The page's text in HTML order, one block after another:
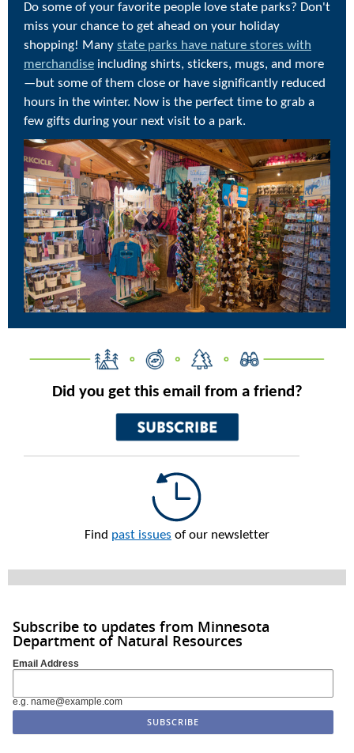
Do some of your favorite people love state parks? Don't
miss your chance to get ahead on your holiday
shopping! Many state parks have nature stores with
merchandise including shirts, stickers, mugs, and more
—but some of them close or have significantly reduced
hours in the winter. Now is the perfect time to grab a
few gifts during your next visit to a park.
Did you get this email from a friend?
Find past issues of our newsletter
Subscribe to updates from Minnesota
Department of Natural Resources
Email Address
e.g. name@example.com